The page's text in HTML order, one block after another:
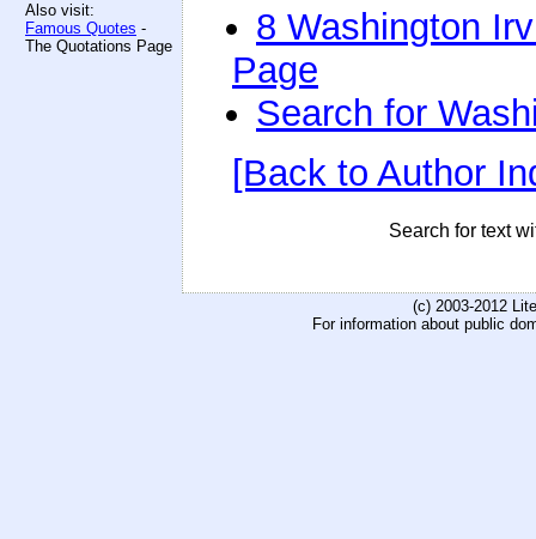
Also visit:
Famous Quotes -
The Quotations Page
8 Washington
Page
Search for
[Back to Author
Search for text
(c) 2003-2012
For information about public